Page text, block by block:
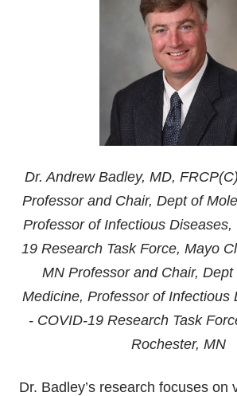
Dr. Andrew Badley, MD,
Professor and Chair, Dept of
Professor of Infectious
19 Research Task Force, Mayo
MN Professor and Chair,
Medicine, Professor of Infectious
- COVID-19 Research Task
Rochester, MN
Dr. Badley’s research focuses on